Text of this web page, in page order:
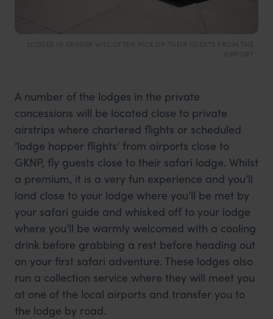
LODGES IN KRUGER WILL OFTEN PICK UP THEIR GUESTS FROM THE
AIRPORT
A number of the lodges in the private
concessions will be located close to private
airstrips where chartered flights or scheduled
‘lodge hopper flights’ from airports close to
GKNP, fly guests close to their safari lodge. Whilst
a premium, it is a very fun experience and you’ll
land close to your lodge where you’ll be met by
your safari guide and whisked off to your lodge
where you’ll be warmly welcomed with a cooling
drink before grabbing a rest before heading out
on your first safari adventure. These lodges also
run a collection service where they will meet you
at one of the local airports and transfer you to
the lodge by road.